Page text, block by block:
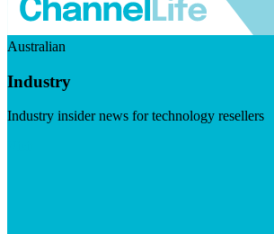
Australian
Industry
Industry insider news for technology resellers